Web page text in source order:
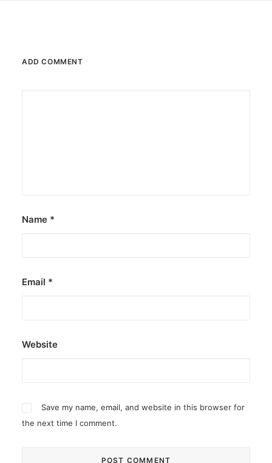
ADD COMMENT
Name *
Email *
Website
Save my name, email, and website in this browser for
the next time I comment.